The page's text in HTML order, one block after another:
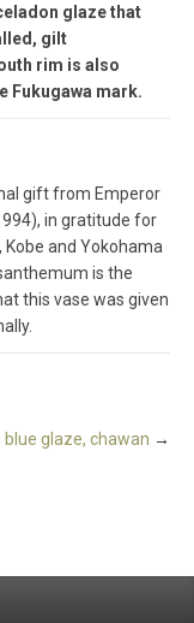
glaze that
gilt
rim is also
Fukugawa mark.
gift from Emperor
in gratitude for
and Yokohama
is the
this vase was given
glaze, chawan →